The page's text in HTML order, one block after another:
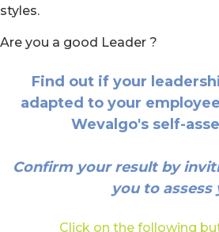
styles.
Are you a good Leader ?
Find out if your
adapted to your
Wevalgo's self-
Confirm your result by
you to assess
Click on the following